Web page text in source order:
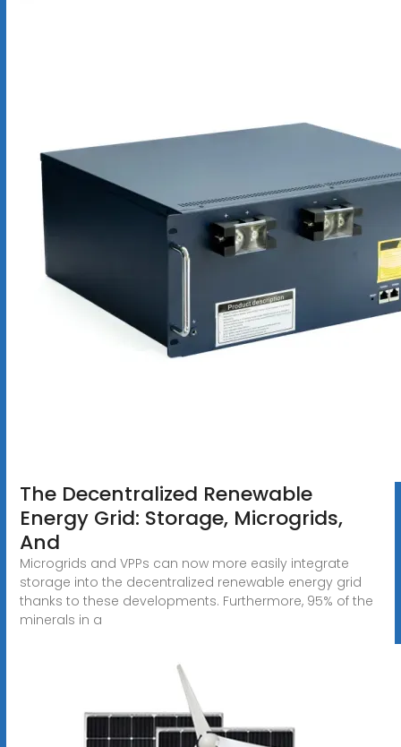
The Decentralized Renewable
Energy Grid: Storage, Microgrids,
And
Microgrids and VPPs can now more easily integrate
storage into the decentralized renewable energy grid
thanks to these developments. Furthermore, 95% of the
minerals in a